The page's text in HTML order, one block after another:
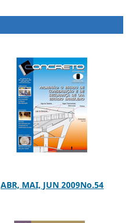
ABR, MAI, JUN 2009No.54